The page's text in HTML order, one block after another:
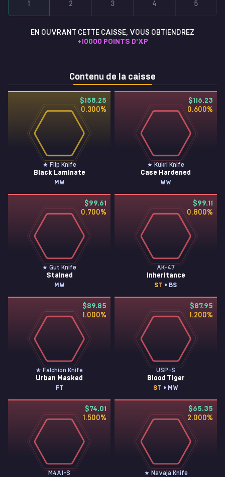
1 2 3 4 5
EN OUVRANT CETTE CAISSE, VOUS OBTIENDREZ
+10000 POINTS D'XP
Contenu de la caisse
$158.25
0.300%
★ Flip Knife
Black Laminate
MW
$116.23
0.600%
★ Kukri Knife
Case Hardened
WW
$99.61
0.700%
★ Gut Knife
Stained
MW
$99.11
0.800%
AK-47
Inheritance
ST • BS
$89.85
1.000%
★ Falchion Knife
Urban Masked
FT
$87.95
1.200%
USP-S
Blood Tiger
ST • MW
$74.01
1.500%
M4A1-S
$65.35
2.000%
★ Navaja Knife